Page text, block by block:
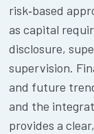
risk‑based
as capital
disclosure,
supervision.
and future
and the
provides a